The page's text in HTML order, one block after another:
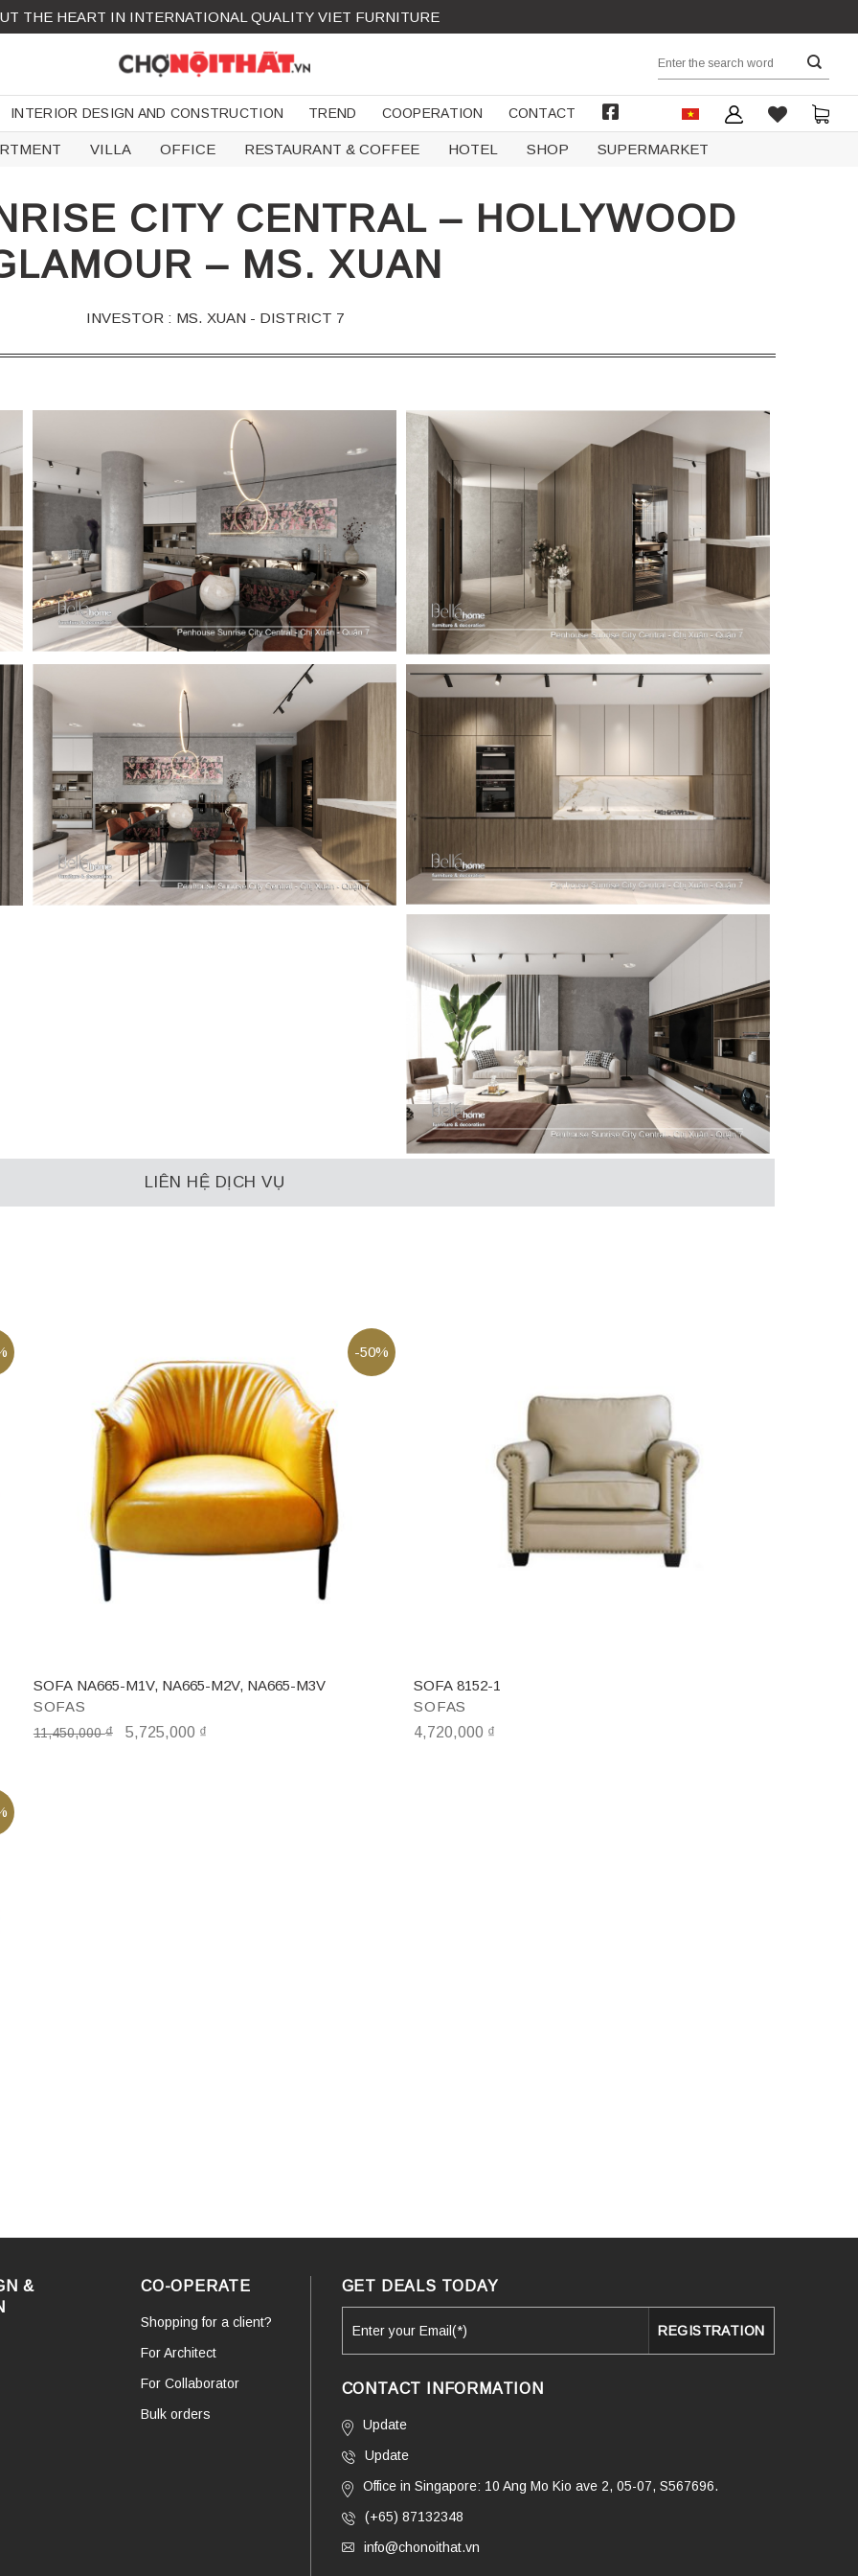
THE HEART IN INTERNATIONAL QUALITY VIET FURNITURE
Search
INTERIOR DESIGN AND CONSTRUCTION TREND COOPERATION
CONTACT
FACEBOOK
VILLA OFFICE RESTAURANT & COFFEE HOTEL SHOP SUPERMARKET
CITY CENTRAL – HOLLYWOOD
– MS. XUAN
INVESTOR : MS. XUAN - DISTRICT 7
LIÊN HỆ DỊCH VỤ
-50%
SOFAS
SOFA NA665-M1V, NA665-M2V, NA665-M3V
11,450,000₫ 5,725,000 ₫
SOFAS
SOFA 8152-1
4,720,000 ₫
&
CO-OPERATE
Shopping for a client?
For Architect
For Collaborator
Bulk orders
GET DEALS TODAY
CONTACT INFORMATION
Update
Update
Office in Singapore: 10 Ang Mo Kio ave 2, 05-07, S567696.
(+65) 87132348
info@chonoithat.vn